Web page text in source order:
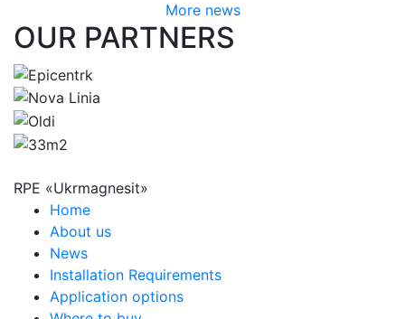
More news
OUR PARTNERS
RPE «Ukrmagnesit»
Home
About us
News
Installation Requirements
Application options